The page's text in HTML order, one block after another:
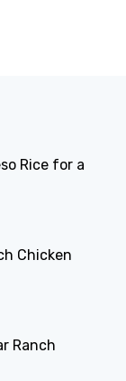
Rice for a
Chicken
Ranch